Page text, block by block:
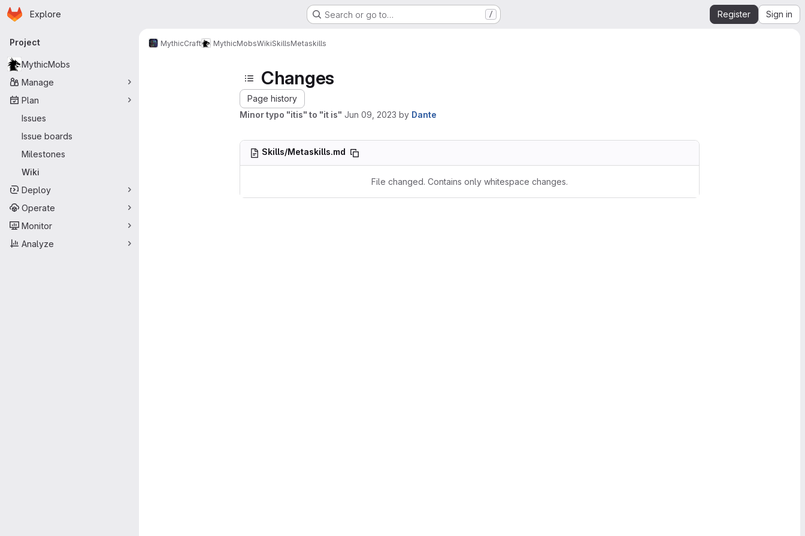
Skip to main content
Homepage
Explore Search or go to… / Register Sign in
Primary navigation
Project
MythicMobs
Manage
Plan
Issues
Issue boards
Milestones
Wiki
Deploy
Operate
Monitor
Analyze
MythicCraft MythicMobsWikiSkillsMetaskills
Changes
Page history
Minor typo "itis" to "it is" Jun 09, 2023 by Dante
Skills/Metaskills.md
File changed. Contains only whitespace changes.